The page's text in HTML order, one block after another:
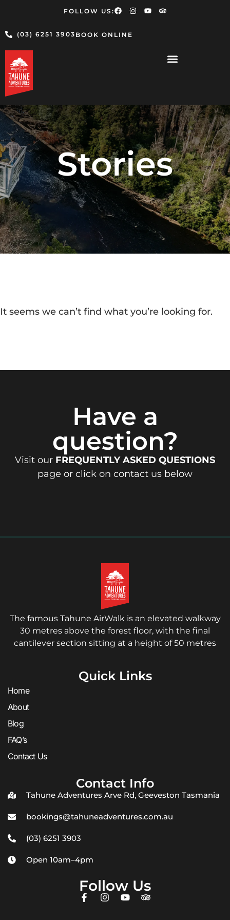
FOLLOW US:
(03) 6251 3903 BOOK ONLINE
Stories
It seems we can’t find what you’re looking for.
Have a
question?
Visit our FREQUENTLY ASKED QUESTIONS
page or click on contact us below
The famous Tahune AirWalk is an elevated walkway
30 metres above the forest floor, with the final
cantilever section sitting at a height of 50 metres
Quick Links
Home
About
Blog
FAQ’s
Contact Us
Contact Info
Tahune Adventures Arve Rd, Geeveston Tasmania
bookings@tahuneadventures.com.au
(03) 6251 3903
Open 10am–4pm
Follow Us